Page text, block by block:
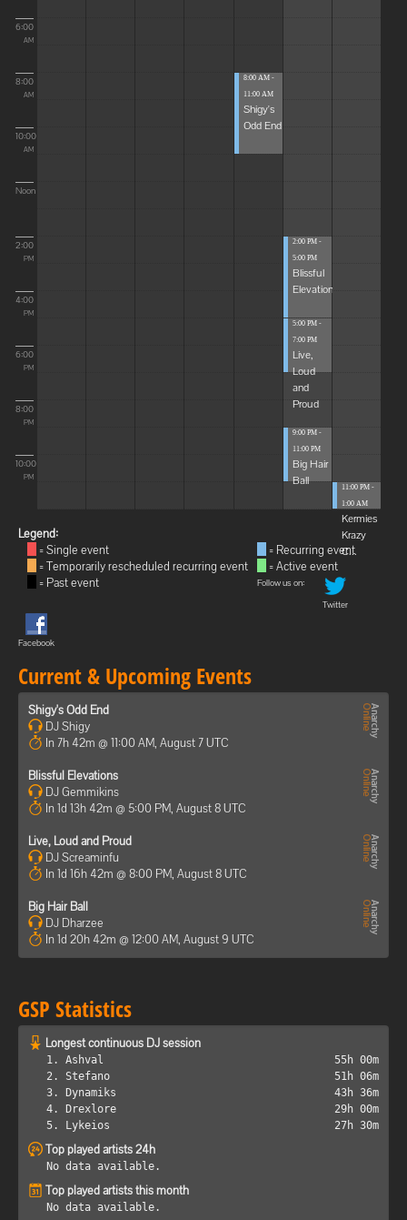
6:00
AM
8:00
AM
10:00
AM
Noon
2:00
PM
4:00
PM
6:00
PM
8:00
PM
10:00
PM
8:00 AM -
11:00 AM
Shigy's
Odd End
2:00 PM -
5:00 PM
Blissful
Elevations
5:00 PM -
7:00 PM
Live,
Loud
and
Proud
9:00 PM -
11:00 PM
Big Hair
Ball
11:00 PM -
1:00 AM
Kermies
Krazy
C...
Legend:
= Single event
= Temporarily rescheduled recurring event
= Past event
= Recurring event
= Active event
Follow us on:
Twitter
Facebook
Current & Upcoming Events
Shigy's Odd End
DJ Shigy
In 7h 42m @ 11:00 AM, August 7 UTC
Blissful Elevations
DJ Gemmikins
In 1d 13h 42m @ 5:00 PM, August 8 UTC
Live, Loud and Proud
DJ Screaminfu
In 1d 16h 42m @ 8:00 PM, August 8 UTC
Big Hair Ball
DJ Dharzee
In 1d 20h 42m @ 12:00 AM, August 9 UTC
GSP Statistics
Longest continuous DJ session
1. Ashval
55h 00m
2. Stefano
51h 06m
3. Dynamiks
43h 36m
4. Drexlore
29h 00m
5. Lykeios
27h 30m
Top played artists 24h
No data available.
Top played artists this month
No data available.